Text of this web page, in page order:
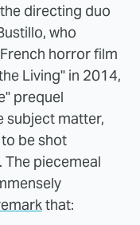
directing duo
who
horror film
Living" in 2014,
prequel
subject matter,
be shot
The piecemeal
that: